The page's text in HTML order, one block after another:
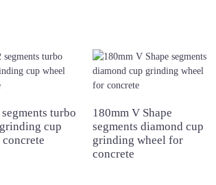
turbo
cup
180mm V Shape
segments diamond cup
grinding wheel for
concrete